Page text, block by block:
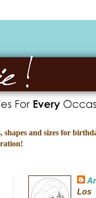
and sizes for
Los